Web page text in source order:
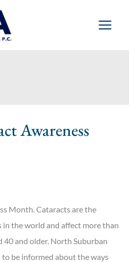
Awareness
Month. Cataracts are the
in the world and affect more than
40 and older. North Suburban
to be informed about the ways